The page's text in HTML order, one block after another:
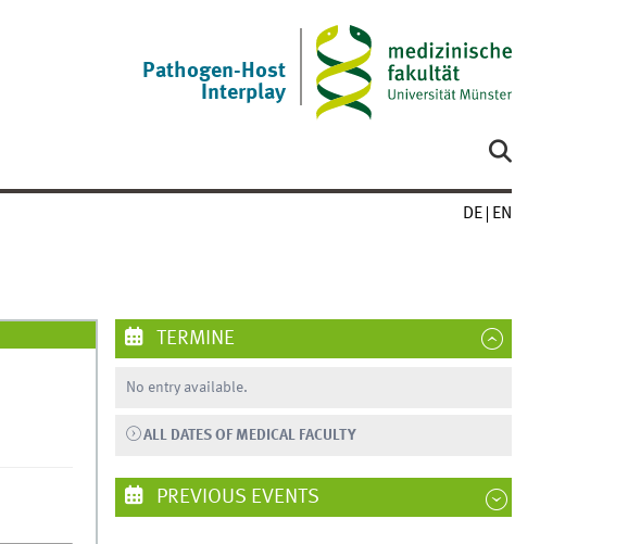
Pathogen-Host
Interplay
DE EN
TERMINE
No entry available.
ALL DATES OF MEDICAL FACULTY
PREVIOUS EVENTS